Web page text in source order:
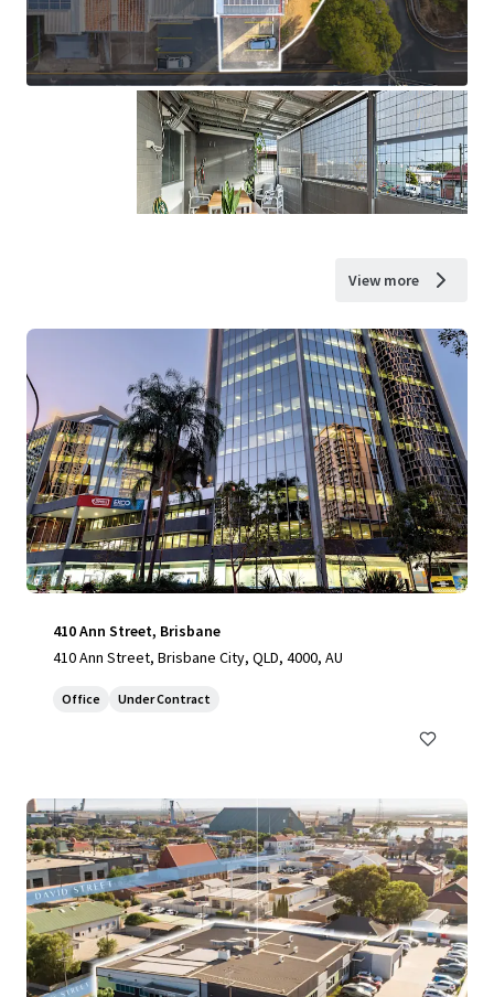
View more
410 Ann Street, Brisbane
410 Ann Street, Brisbane City, QLD, 4000, AU
Office Under Contract